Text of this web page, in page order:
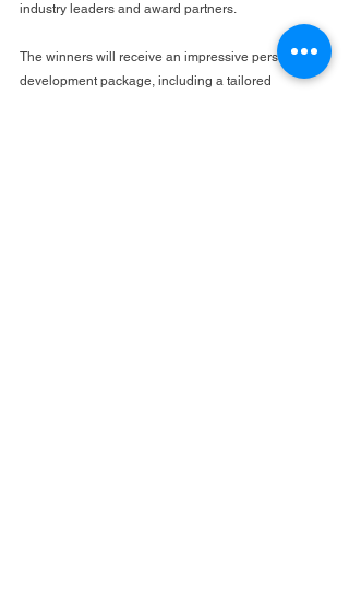
industry leaders and award partners.
The winners will receive an impressive personal
development package, including a tailored